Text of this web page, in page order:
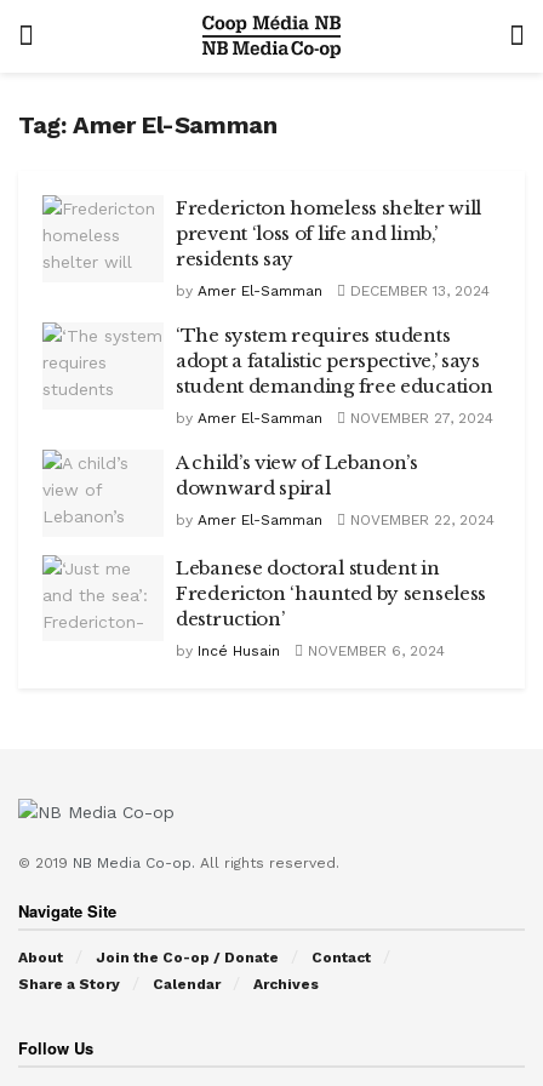
Tag: Amer El-Samman
Fredericton homeless shelter will
prevent ‘loss of life and limb,’
residents say
by Amer El-Samman DECEMBER 13, 2024
‘The system requires students
adopt a fatalistic perspective,’ says
student demanding free education
by Amer El-Samman NOVEMBER 27, 2024
A child’s view of Lebanon’s
downward spiral
by Amer El-Samman NOVEMBER 22, 2024
Lebanese doctoral student in
Fredericton ‘haunted by senseless
destruction’
by Incé Husain NOVEMBER 6, 2024
© 2019 NB Media Co-op. All rights reserved.
Navigate Site
About Join the Co-op / Donate
Contact
Share a Story
Calendar Archives
Follow Us